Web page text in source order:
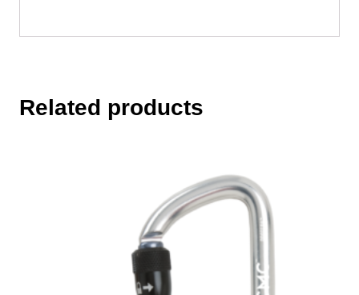
Related products